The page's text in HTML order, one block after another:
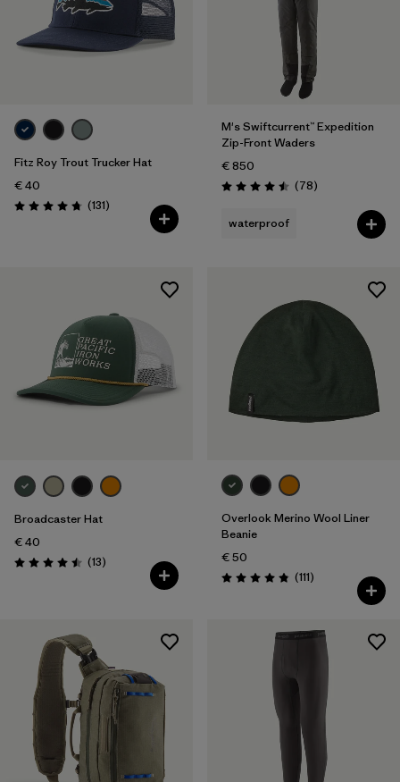
Fitz Roy Trout Trucker Hat
€ 40
Rating: 4.8 / 5 (131Reviews
)
M's Swiftcurrent™ Expedition
Zip-Front Waders
€ 850
Rating: 4.5 / 5 (78Reviews
)
waterproof
Broadcaster Hat
€ 40
Rating: 4.5 / 5 (13Reviews
)
Overlook Merino Wool Liner
Beanie
€ 50
Rating: 4.8 / 5 (111Reviews
)